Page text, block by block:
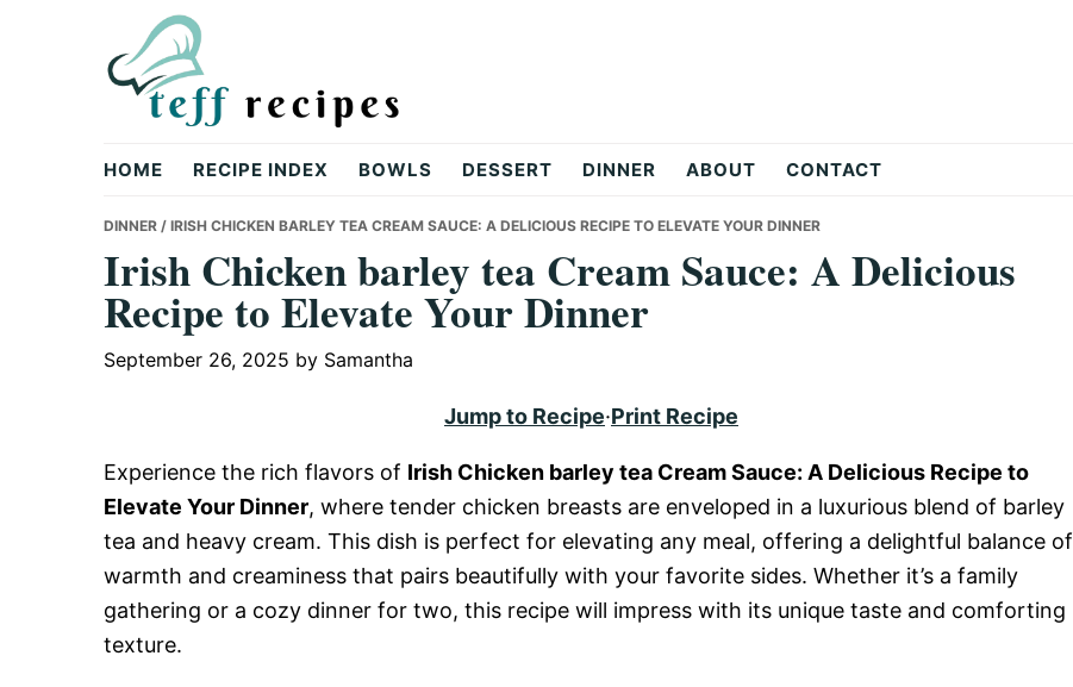
Teff
Recipes
HOME RECIPE INDEX BOWLS DESSERT DINNER ABOUT CONTACT
DINNER / IRISH CHICKEN BARLEY TEA CREAM SAUCE: A DELICIOUS RECIPE TO ELEVATE YOUR DINNER
Irish Chicken barley tea Cream Sauce: A Delicious
Recipe to Elevate Your Dinner
September 26, 2025 by Samantha
Jump to Recipe·Print Recipe
Experience the rich flavors of Irish Chicken barley tea Cream Sauce: A Delicious Recipe to
Elevate Your Dinner, where tender chicken breasts are enveloped in a luxurious blend of barley
tea and heavy cream. This dish is perfect for elevating any meal, offering a delightful balance of
warmth and creaminess that pairs beautifully with your favorite sides. Whether it’s a family
gathering or a cozy dinner for two, this recipe will impress with its unique taste and comforting
texture.